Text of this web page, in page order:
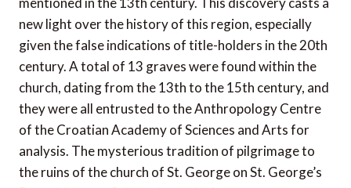
new light over the history of this region, especially
given the false indications of title-holders in the 20th
century. A total of 13 graves were found within the
church, dating from the 13th to the 15th century, and
they were all entrusted to the Anthropology Centre
of the Croatian Academy of Sciences and Arts for
analysis. The mysterious tradition of pilgrimage to
the ruins of the church of St. George on St. George’s